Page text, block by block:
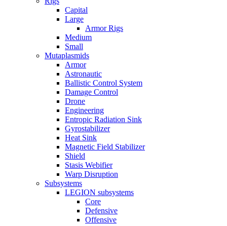
Capital
Large
Armor Rigs
Medium
Small
Mutaplasmids
Armor
Astronautic
Ballistic Control System
Damage Control
Drone
Engineering
Entropic Radiation Sink
Gyrostabilizer
Heat Sink
Magnetic Field Stabilizer
Shield
Stasis Webifier
Warp Disruption
Subsystems
LEGION subsystems
Core
Defensive
Offensive